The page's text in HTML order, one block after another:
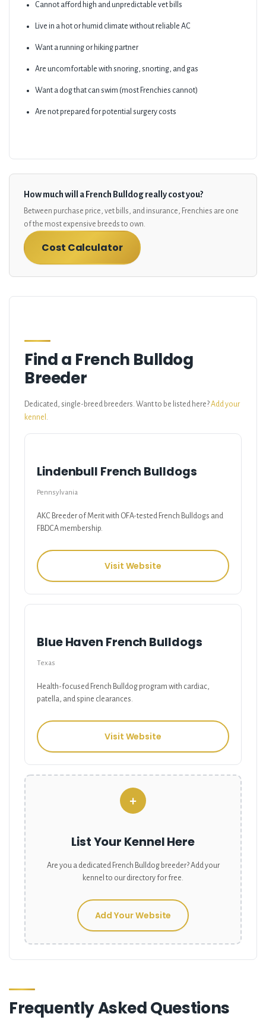
Cannot afford high and unpredictable vet bills
Live in a hot or humid climate without reliable AC
Want a running or hiking partner
Are uncomfortable with snoring, snorting, and gas
Want a dog that can swim (most Frenchies cannot)
Are not prepared for potential surgery costs
How much will a French Bulldog really cost you?
Between purchase price, vet bills, and insurance, Frenchies are one
of the most expensive breeds to own.
Cost Calculator
Find a French Bulldog
Breeder
Dedicated, single-breed breeders. Want to be listed here?Add your
kennel .
Lindenbull French Bulldogs
Pennsylvania
AKC Breeder of Merit with OFA-tested French Bulldogs and
FBDCA membership.
Visit Website
Blue Haven French Bulldogs
Texas
Health-focused French Bulldog program with cardiac,
patella, and spine clearances.
Visit Website
+
List Your Kennel Here
Are you a dedicated French Bulldogbreeder? Add your
kennel to our directory for free.
Add Your Website
Frequently Asked Questions